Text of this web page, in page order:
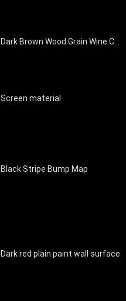
Dark Brown Wood Grain Wine Cabinet Wall Panel
Screen material
Black Stripe Bump Map
Dark red plain paint wall surface